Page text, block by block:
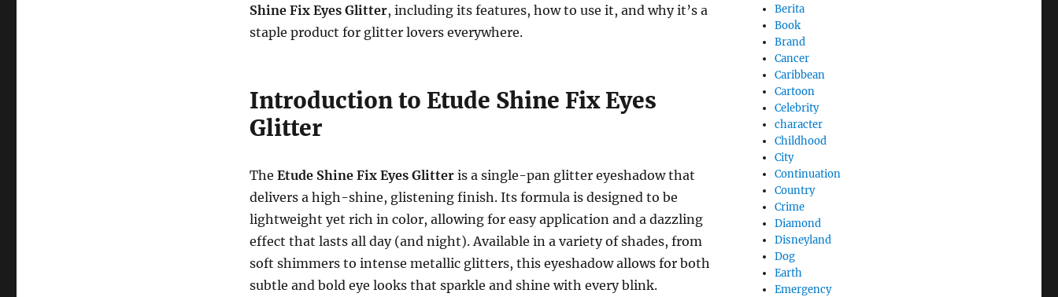
Shine Fix Eyes Glitter, including its features, how to use it, and why it’s a
staple product for glitter lovers everywhere.
Introduction to Etude Shine Fix Eyes
Glitter
The Etude Shine Fix Eyes Glitteris a single-pan glitter eyeshadow that
delivers a high-shine, glistening finish. Its formula is designed to be
lightweight yet rich in color, allowing for easy application and a dazzling
effect that lasts all day (and night). Available in a variety of shades, from
soft shimmers to intense metallic glitters, this eyeshadow allows for both
subtle and bold eye looks that sparkle and shine with every blink.
Berita
Book
Brand
Cancer
Caribbean
Cartoon
Celebrity
character
Childhood
City
Continuation
Country
Crime
Diamond
Disneyland
Dog
Earth
Emergency